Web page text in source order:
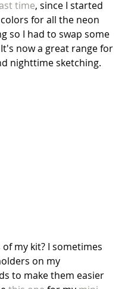
time, since I started
for all the neon
so I had to swap some
now a great range for
nighttime sketching.
my kit? I sometimes
on my
to make them easier